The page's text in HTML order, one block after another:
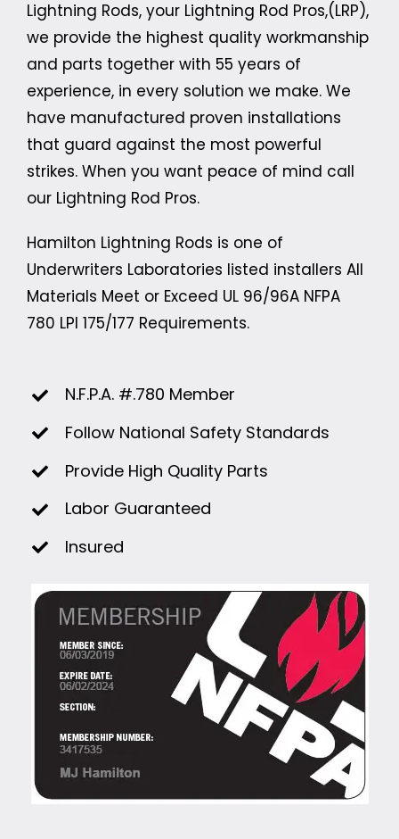
Lightning Rods, your Lightning Rod Pros,(LRP),
we provide the highest quality workmanship
and parts together with 55 years of
experience, in every solution we make. We
have manufactured proven installations
that guard against the most powerful
strikes. When you want peace of mind call
our Lightning Rod Pros.
Hamilton Lightning Rods is one of
Underwriters Laboratories listed installers All
Materials Meet or Exceed UL 96/96A NFPA
780 LPI 175/177 Requirements.
N.F.P.A. #.780 Member
Follow National Safety Standards
Provide High Quality Parts
Labor Guaranteed
Insured